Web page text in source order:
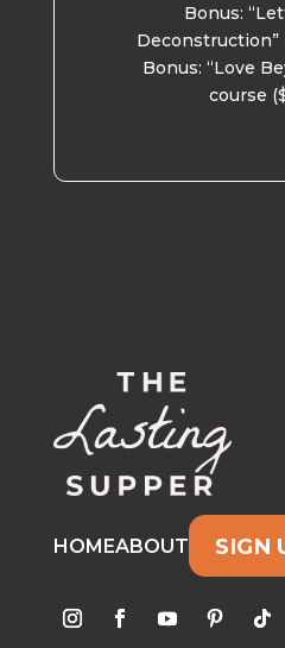
Bonus:
Deconstruction”
Bonus: “Love
course
HOMEABOUT SIGN